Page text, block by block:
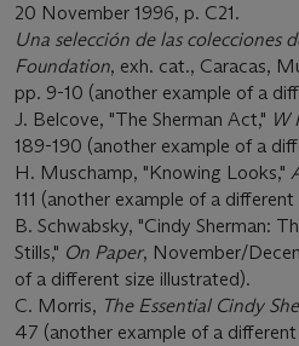
20 November 1996, p. C21.
Una selección de las colecciones
Foundation, exh. cat., Caracas,
pp. 9-10 (another example of a
J. Belcove, "The Sherman Act," W
189-190 (another example of a
H. Muschamp, "Knowing Looks,"
111 (another example of a
B. Schwabsky, "Cindy Sherman:
Stills," On Paper, November/
of a different size illustrated).
C. Morris, The Essential Cindy
47 (another example of a